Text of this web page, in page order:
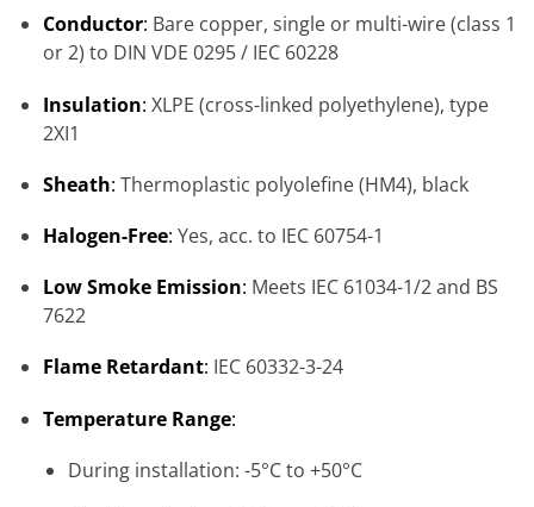
Conductor: Bare copper, single or multi-wire (class 1
or 2) to DIN VDE 0295 / IEC 60228
Insulation: XLPE (cross-linked polyethylene), type
2XI1
Sheath: Thermoplastic polyolefine (HM4), black
Halogen-Free: Yes, acc. to IEC 60754-1
Low Smoke Emission: Meets IEC 61034-1/2 and BS
7622
Flame Retardant: IEC 60332-3-24
Temperature Range:
During installation: -5°C to +50°C